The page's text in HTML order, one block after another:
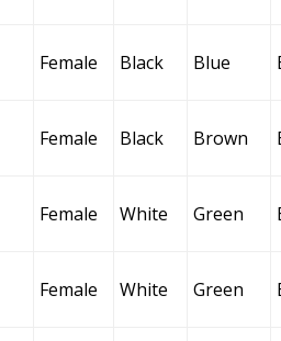
Female Black Blue
Female Black Brown
Female White Green
Female White Green